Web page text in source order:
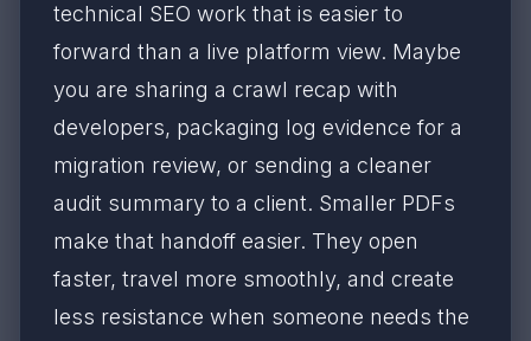
technical SEO work that is easier to
forward than a live platform view. Maybe
you are sharing a crawl recap with
developers, packaging log evidence for a
migration review, or sending a cleaner
audit summary to a client. Smaller PDFs
make that handoff easier. They open
faster, travel more smoothly, and create
less resistance when someone needs the